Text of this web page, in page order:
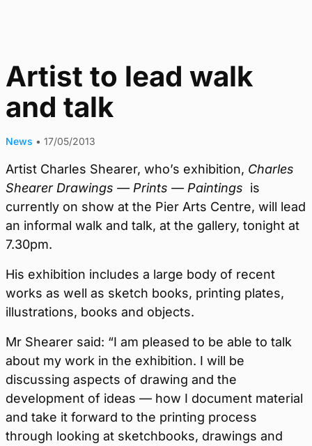
Artist to lead walk
and talk
News • 17/05/2013
Artist Charles Shearer, who’s exhibition, Charles
Shearer Drawings — Prints — Paintings is
currently on show at the Pier Arts Centre, will lead
an informal walk and talk, at the gallery, tonight at
7.30pm.
His exhibition includes a large body of recent
works as well as sketch books, printing plates,
illustrations, books and objects.
Mr Shearer said: “I am pleased to be able to talk
about my work in the exhibition. I will be
discussing aspects of drawing and the
development of ideas — how I document material
and take it forward to the printing process
through looking at sketchbooks, drawings and